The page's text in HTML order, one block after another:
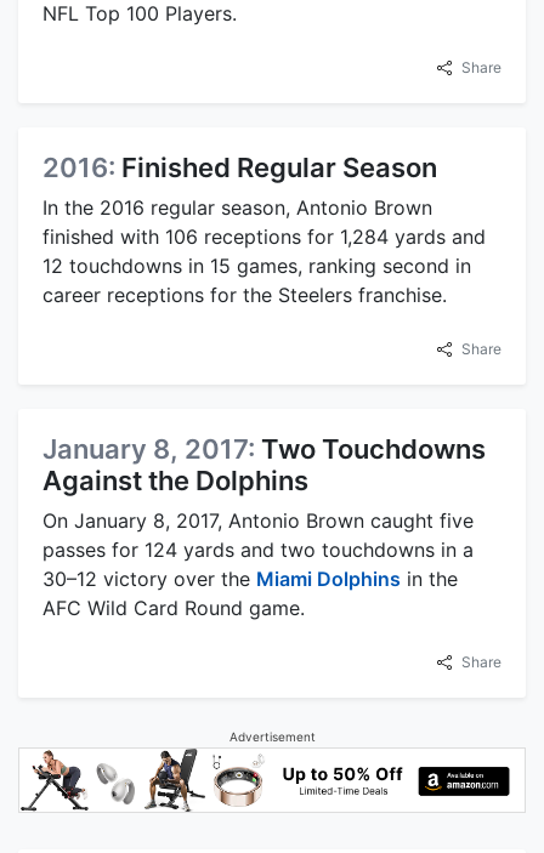
NFL Top 100 Players.
Share
2016: Finished Regular Season
In the 2016 regular season, Antonio Brown
finished with 106 receptions for 1,284 yards and
12 touchdowns in 15 games, ranking second in
career receptions for the Steelers franchise.
Share
January 8, 2017: Two Touchdowns
Against the Dolphins
On January 8, 2017, Antonio Brown caught five
passes for 124 yards and two touchdowns in a
30–12 victory over the Miami Dolphins in the
AFC Wild Card Round game.
Share
Advertisement